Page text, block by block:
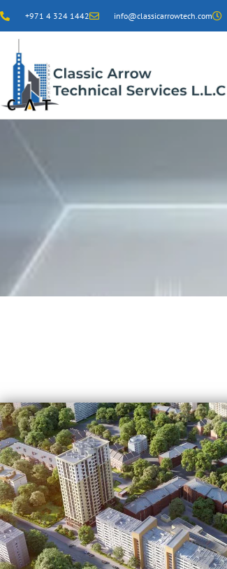
+971 4 324 1442 info@classicarrowtech.com